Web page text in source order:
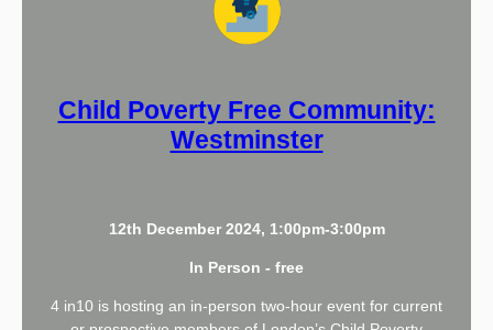
Child Poverty Free Community:
Westminster
12th December 2024, 1:00pm-3:00pm
In Person - free
4 in10 is hosting an in-person two-hour event for current